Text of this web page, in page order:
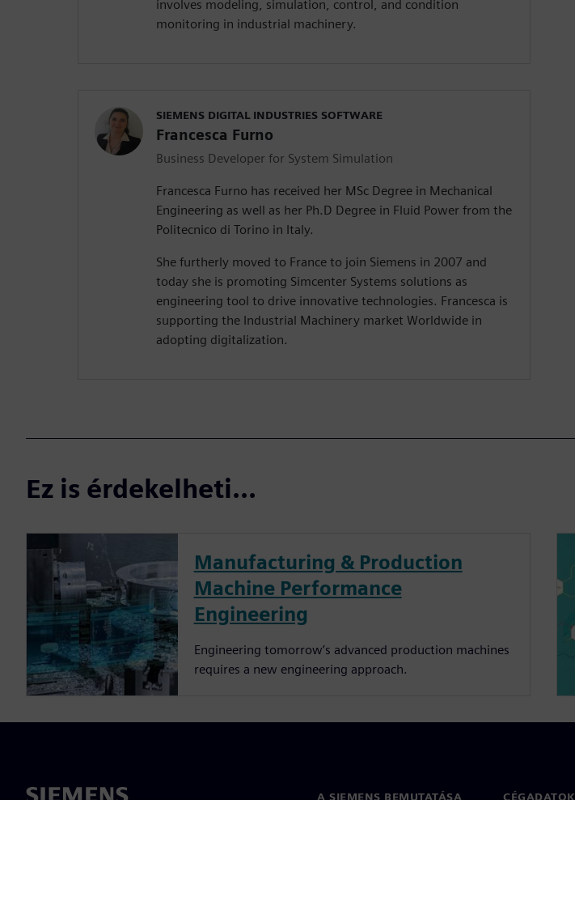
involves modeling, simulation, control, and condition
monitoring in industrial machinery.
SIEMENS DIGITAL INDUSTRIES SOFTWARE
Francesca Furno
Business Developer for System Simulation
Francesca Furno has received her MSc Degree in Mechanical
Engineering as well as her Ph.D Degree in Fluid Power from the
Politecnico di Torino in Italy.
She furtherly moved to France to join Siemens in 2007 and
today she is promoting Simcenter Systems solutions as
engineering tool to drive innovative technologies. Francesca is
supporting the Industrial Machinery market Worldwide in
adopting digitalization.
Ez is érdekelheti...
Manufacturing & Production
Machine Performance
Engineering
Engineering tomorrow’s advanced production machines
requires a new engineering approach.
A SIEMENS BEMUTATÁSA CÉGADATOK